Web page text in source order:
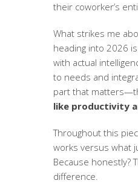
their coworker’s
What strikes me
heading into 2026
with actual
to needs and
part that
like productivity
Throughout this
works versus what
Because honestly?
difference.